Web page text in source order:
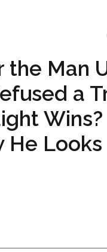
the Man
a
Wins?
He Looks